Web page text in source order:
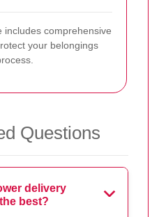
includes comprehensive
your belongings
Questions
delivery
best?